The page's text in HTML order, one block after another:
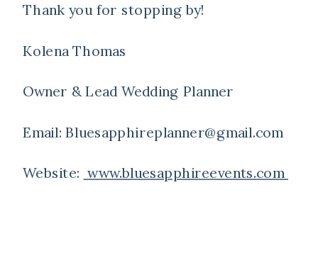
Thank you for stopping by!
Kolena Thomas
Owner & Lead Wedding Planner
Email: Bluesapphireplanner@gmail.com
Website: www.bluesapphireevents.com